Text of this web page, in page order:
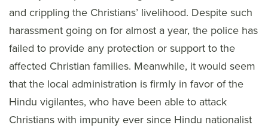
and crippling the Christians’ livelihood. Despite such
harassment going on for almost a year, the police has
failed to provide any protection or support to the
affected Christian families. Meanwhile, it would seem
that the local administration is firmly in favor of the
Hindu vigilantes, who have been able to attack
Christians with impunity ever since Hindu nationalist